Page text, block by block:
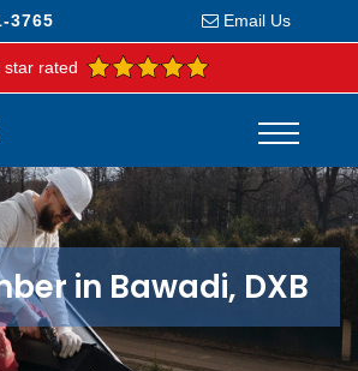
3765 Email Us
star rated
in Bawadi, DXB